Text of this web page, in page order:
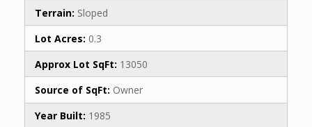
Terrain: Sloped
Lot Acres: 0.3
Approx Lot SqFt: 13050
Source of SqFt: Owner
Year Built: 1985